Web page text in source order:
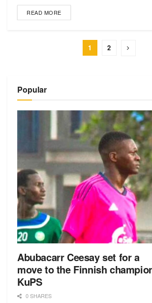
READ MORE
1 2
Popular
Abubacarr Ceesay set for a
move to the Finnish
KuPS
0 SHARES